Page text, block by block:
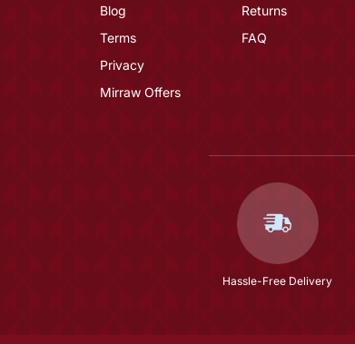
Blog
Terms
Privacy
Mirraw Offers
Returns
FAQ
Hassle-Free Delivery